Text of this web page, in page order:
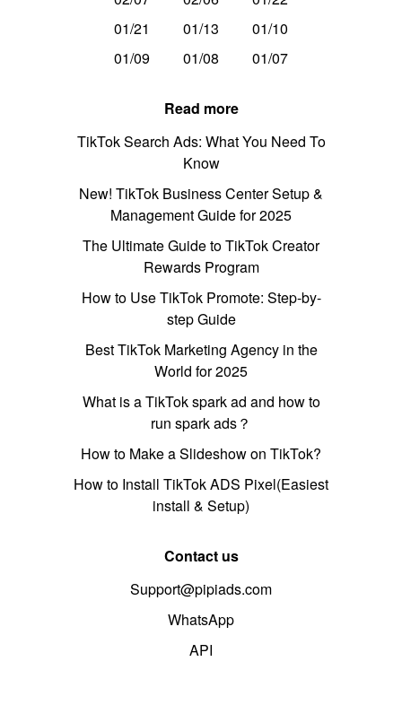
01/21
01/13
01/10
01/09
01/08 01/07
Read more
TikTok Search Ads: What You Need To
Know
New! TikTok Business Center Setup &
Management Guide for 2025
The Ultimate Guide to TikTok Creator
Rewards Program
How to Use TikTok Promote: Step-by-
step Guide
Best TikTok Marketing Agency in the
World for 2025
What is a TikTok spark ad and how to
run spark ads？
How to Make a Slideshow on TikTok?
How to Install TikTok ADS Pixel(Easiest
install & Setup)
Contact us
Support@pipiads.com
WhatsApp
API